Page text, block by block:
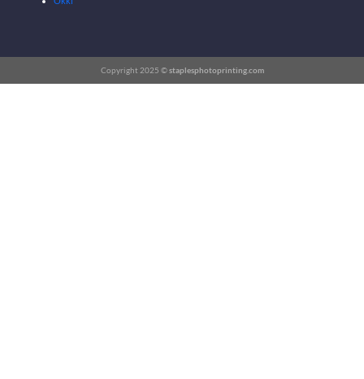
Copyright 2025 ©staplesphotoprinting.com